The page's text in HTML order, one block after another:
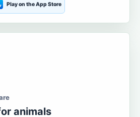
Play on the App Store
animals